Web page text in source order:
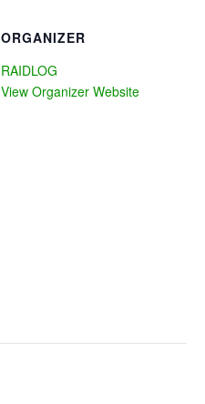
ORGANIZER
RAIDLOG
View Organizer Website